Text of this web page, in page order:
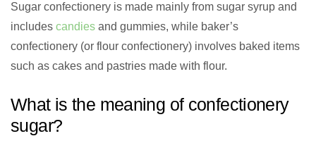
Sugar confectionery is made mainly from sugar syrup and
includes candies and gummies, while baker’s
confectionery (or flour confectionery) involves baked items
such as cakes and pastries made with flour.
What is the meaning of confectionery
sugar?